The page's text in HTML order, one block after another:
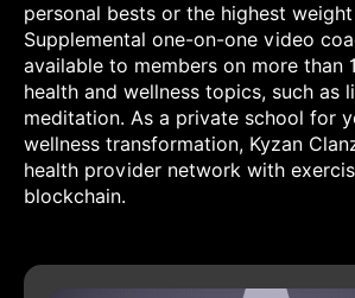
personal bests or the highest
Supplemental one-on-one video
available to members on more than
health and wellness topics, such as
meditation. As a private school for
wellness transformation, Kyzan
health provider network with
blockchain.